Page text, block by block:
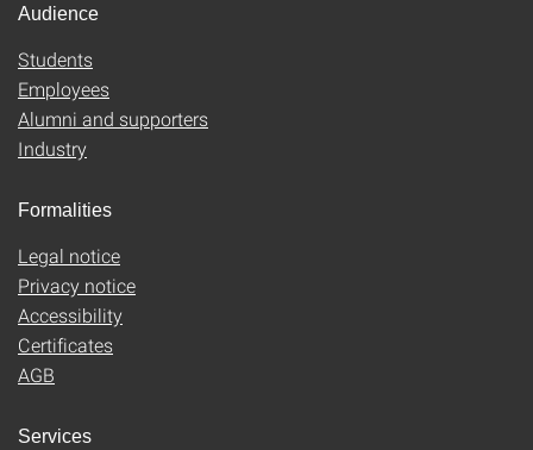
Audience
Students
Employees
Alumni and supporters
Industry
Formalities
Legal notice
Privacy notice
Accessibility
Certificates
AGB
Services